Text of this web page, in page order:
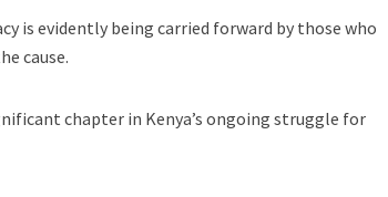
is evidently being carried forward by those who
cause.
chapter in Kenya’s ongoing struggle for